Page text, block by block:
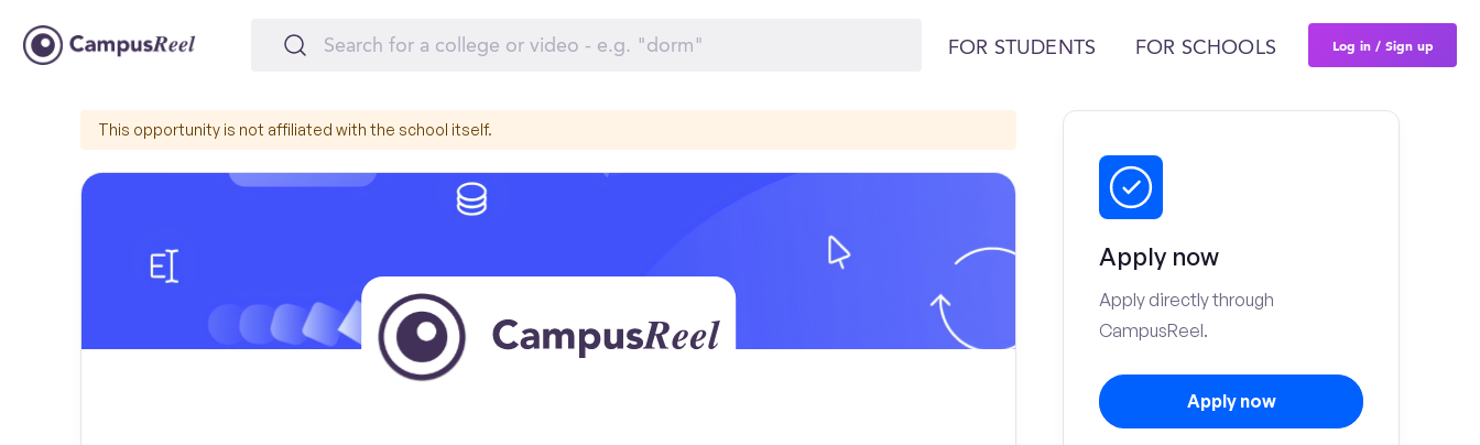
FOR STUDENTS FOR SCHOOLS Log in / Sign up
This opportunity is not affiliated with the school itself.
Apply now
Apply directly through
CampusReel.
Apply now